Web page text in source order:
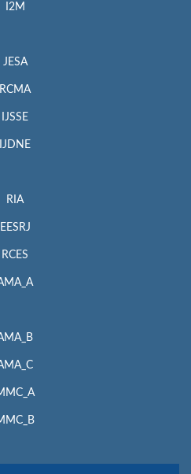
I2M
JESA
RCMA
IJSSE
IJDNE
RIA
EESRJ
RCES